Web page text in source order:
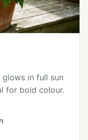
in full sun
for bold colour.